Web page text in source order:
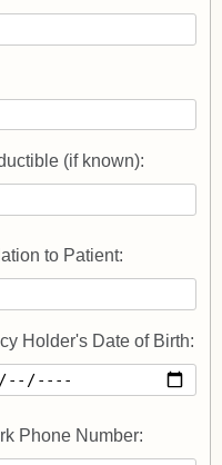
(if known):
to Patient:
Holder's Date of Birth:
Phone Number: